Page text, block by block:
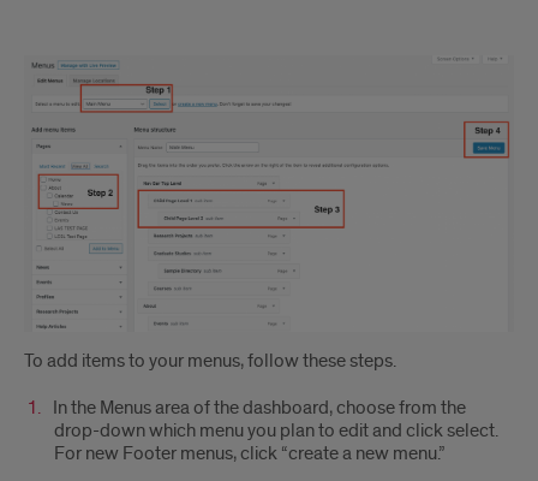
main
menu
and
the
footer
To add items to your menus, follow these steps.
In the Menus area of the dashboard, choose from the
drop-down which menu you plan to edit and click select.
For new Footer menus, click “create a new menu.”